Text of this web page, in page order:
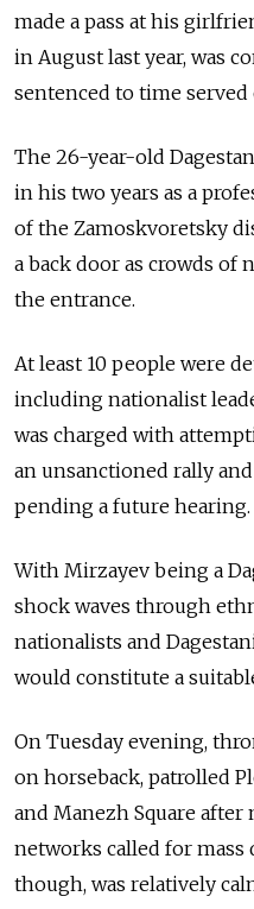
made a pass at his
in August last year, was
sentenced to time served
The 26-year-old
in his two years as a
of the Zamoskvoretsky
a back door as crowds of
the entrance.
At least 10 people were
including nationalist
was charged with
an unsanctioned rally
pending a future hearing.
With Mirzayev being a
shock waves through
nationalists and
would constitute a
On Tuesday evening,
on horseback, patrolled
and Manezh Square
networks called for mass
though, was relatively